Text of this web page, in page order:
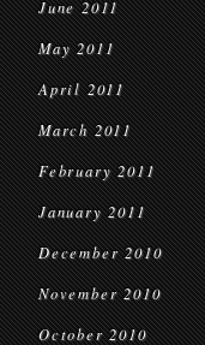
June 2011
May 2011
April 2011
March 2011
February 2011
January 2011
December 2010
November 2010
October 2010